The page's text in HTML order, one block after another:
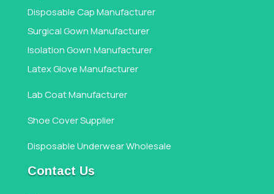
Disposable Cap Manufacturer
Surgical Gown Manufacturer
Isolation Gown Manufacturer
Latex Glove Manufacturer
Lab Coat Manufacturer
Shoe Cover Supplier
Disposable Underwear Wholesale
Contact Us